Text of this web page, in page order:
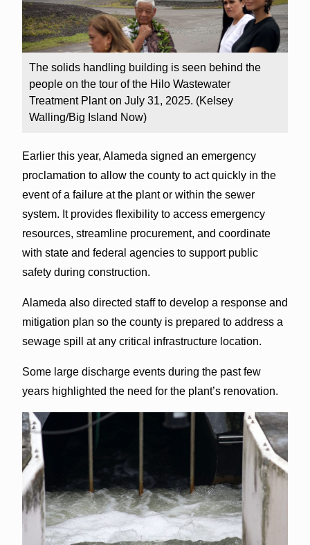
The solids handling building is seen behind the
people on the tour of the Hilo Wastewater
Treatment Plant on July 31, 2025. (Kelsey
Walling/Big Island Now)
Earlier this year, Alameda signed an emergency
proclamation to allow the county to act quickly in the
event of a failure at the plant or within the sewer
system. It provides flexibility to access emergency
resources, streamline procurement, and coordinate
with state and federal agencies to support public
safety during construction.
Alameda also directed staff to develop a response and
mitigation plan so the county is prepared to address a
sewage spill at any critical infrastructure location.
Some large discharge events during the past few
years highlighted the need for the plant’s renovation.